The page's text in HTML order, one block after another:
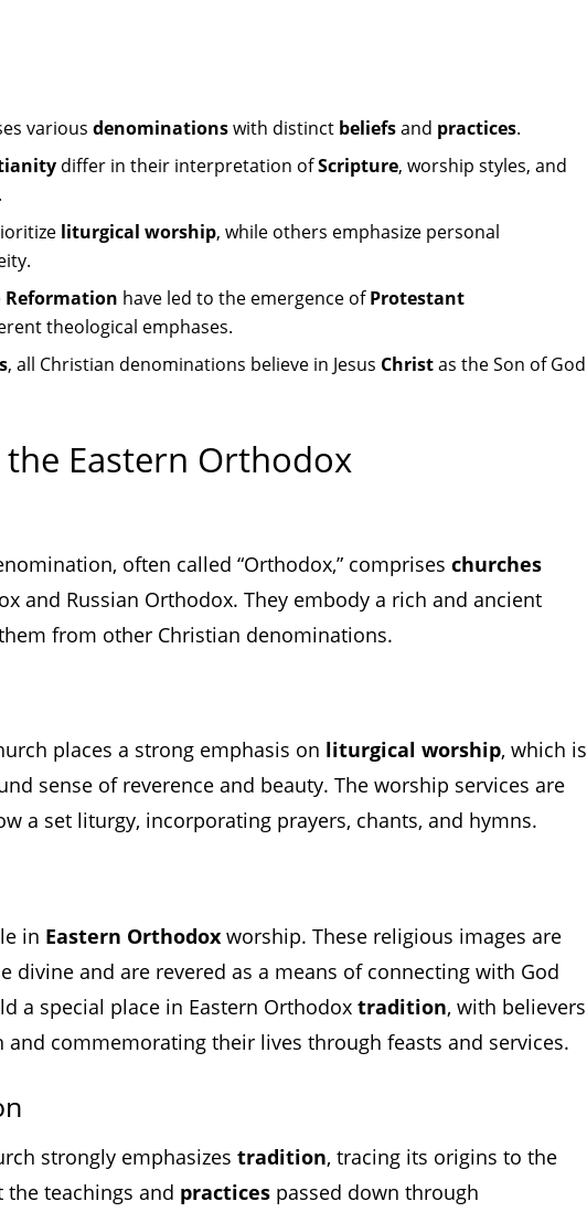
variousdenominationswith distinct beliefsand practices.
differ in their interpretation ofScripture, worship styles, and
liturgical worship, while others emphasize personal
Reformation have led to the emergence ofProtestant
theological emphases.
, all Christian denominations believe in Jesus Christas the Son of God
Eastern Orthodox
often called “Orthodox,” comprises churches
and Russian Orthodox. They embody a rich and ancient
from other Christian denominations.
places a strong emphasis on liturgical worship, which is
sense of reverence and beauty. The worship services are
a set liturgy, incorporating prayers, chants, and hymns.
in Eastern Orthodox worship. These religious images are
divine and are revered as a means of connecting with God
a special place in Eastern Orthodox tradition, with believers
and commemorating their lives through feasts and services.
strongly emphasizes tradition, tracing its origins to the
teachings and practices passed down through